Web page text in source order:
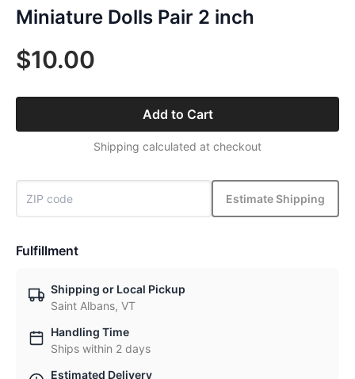
Miniature Dolls Pair 2 inch
$10.00
Add to Cart
Shipping calculated at checkout
Estimate Shipping
Fulfillment
Shipping or Local Pickup
Saint Albans, VT
Handling Time
Ships within 2 days
Estimated Delivery